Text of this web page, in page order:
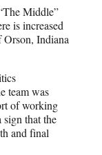
Middle”
is increased
Orson, Indiana
team was
of working
sign that the
and final